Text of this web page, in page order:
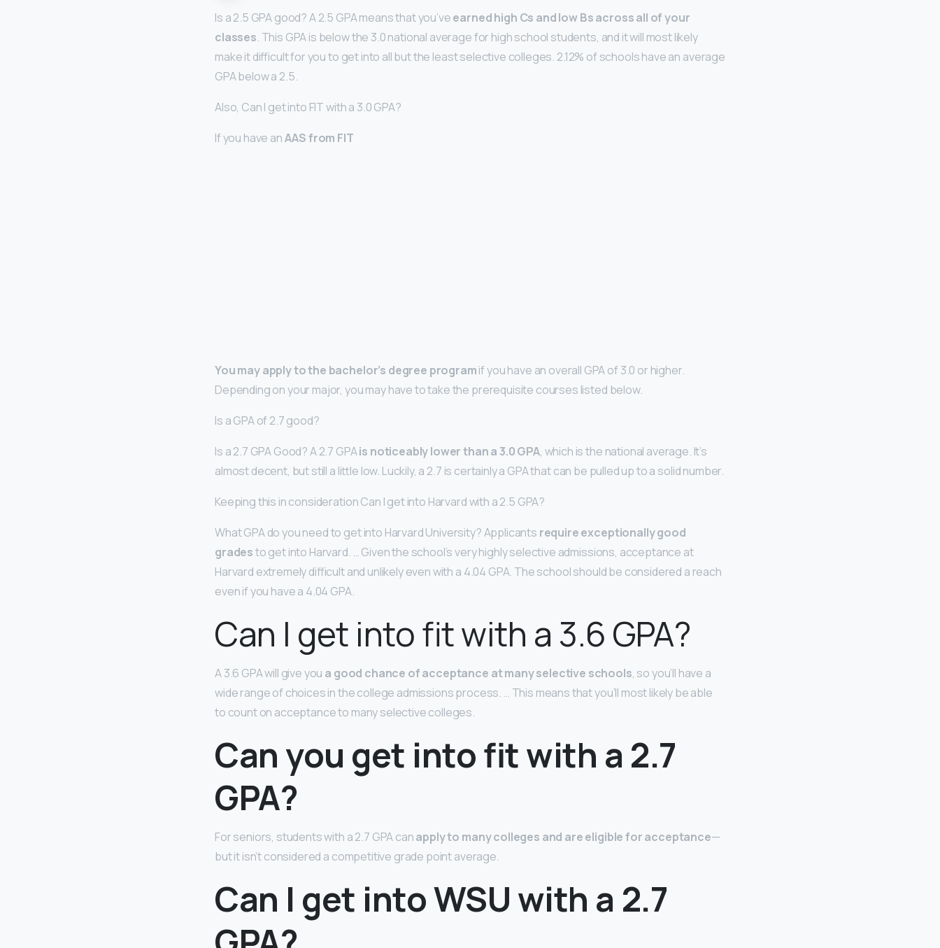
Is a 2.5 GPA good? A 2.5 GPA means that you’veearned high Cs and low Bs across all of your
classes. This GPA is below the 3.0 national average for high school students, and it will most likely
make it difficult for you to get into all but the least selective colleges. 2.12% of schools have an average
GPA below a 2.5.
Also, Can I get into FIT with a 3.0 GPA?
If you have anAAS from FIT
You may apply to the bachelor’s degree programif you have an overall GPA of 3.0 or higher.
Depending on your major, you may have to take the prerequisite courses listed below.
Is a GPA of 2.7 good?
Is a 2.7 GPA Good? A 2.7 GPAis noticeably lower than a 3.0 GPA, which is the national average. It’s
almost decent, but still a little low. Luckily, a 2.7 is certainly a GPA that can be pulled up to a solid number.
Keeping this in consideration Can I get into Harvard with a 2.5 GPA?
What GPA do you need to get into Harvard University? Applicants require exceptionally good
gradesto get into Harvard. … Given the school’s very highly selective admissions, acceptance at
Harvard extremely difficult and unlikely even with a 4.04 GPA. The school should be considered a reach
even if you have a 4.04 GPA.
Can I get into fit with a 3.6 GPA?
A 3.6 GPA will give you a good chance of acceptance at many selective schools, so you’ll have a
wide range of choices in the college admissions process. … This means that you’ll most likely be able
to count on acceptance to many selective colleges.
Can you get into fit with a 2.7
GPA?
For seniors, students with a 2.7 GPA canapply to many colleges and are eligible for acceptance—
but it isn’t considered a competitive grade point average.
Can I get into WSU with a 2.7